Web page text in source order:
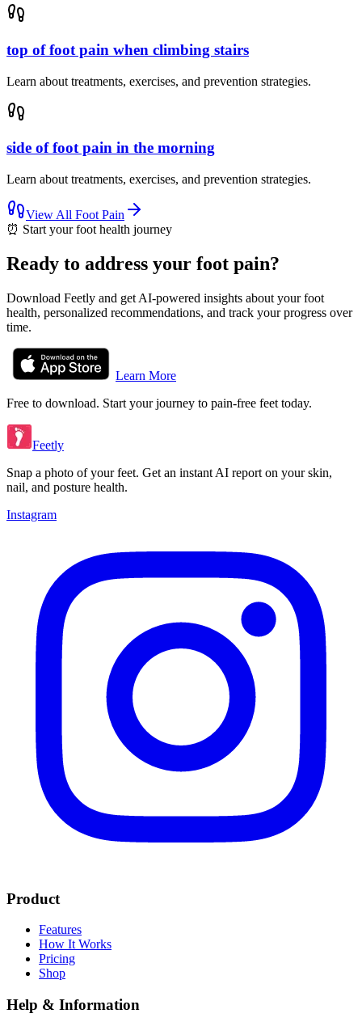
top of foot pain when climbing stairs
Learn about treatments, exercises, and prevention strategies.
side of foot pain in the morning
Learn about treatments, exercises, and prevention strategies.
View All Foot Pain
⏰ Start your foot health journey
Ready to address your foot pain?
Download Feetly and get AI-powered insights about your foot
health, personalized recommendations, and track your progress over
time.
Learn More
Free to download. Start your journey to pain-free feet today.
Feetly
Snap a photo of your feet. Get an instant AI report on your skin,
nail, and posture health.
Instagram
Product
Features
How It Works
Pricing
Shop
Help & Information